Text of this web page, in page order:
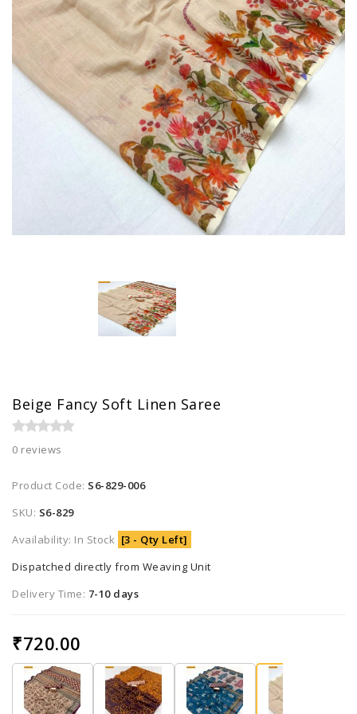
Beige Fancy Soft Linen Saree
0 reviews
Product Code: S6-829-006
SKU: S6-829
Availability: In Stock [3 - Qty Left]
Dispatched directly from Weaving Unit
Delivery Time: 7-10 days
₹720.00